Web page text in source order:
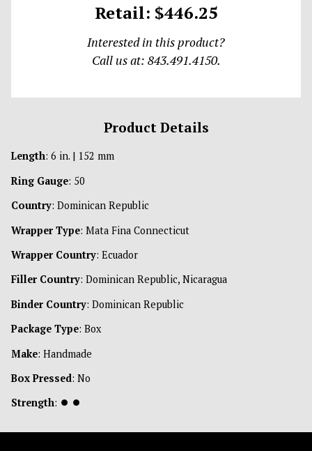
Retail: $446.25
Interested in this product?
Call us at: 843.491.4150.
Product Details
Length: 6 in. | 152 mm
Ring Gauge: 50
Country: Dominican Republic
Wrapper Type: Mata Fina Connecticut
Wrapper Country: Ecuador
Filler Country: Dominican Republic, Nicaragua
Binder Country: Dominican Republic
Package Type: Box
Make: Handmade
Box Pressed: No
Strength: ⏺ ⏺